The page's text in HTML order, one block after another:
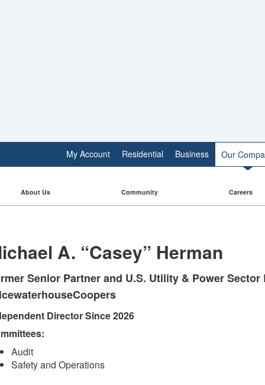
My Account Residential Business Our
About Us Community Careers
A. “Casey” Herman
Senior Partner and U.S. Utility & Power Sector
Director Since 2026
Audit
Safety and Operations